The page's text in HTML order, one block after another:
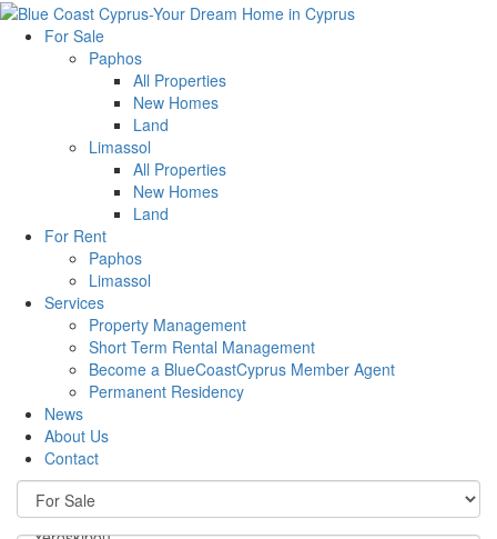
For Sale
Paphos
All Properties
New Homes
Land
Limassol
All Properties
New Homes
Land
For Rent
Paphos
Limassol
Services
Property Management
Short Term Rental Management
Become a BlueCoastCyprus Member Agent
Permanent Residency
News
About Us
Contact